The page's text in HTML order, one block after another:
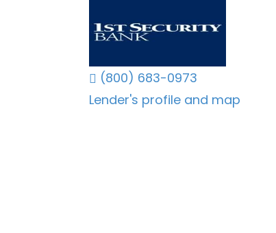
(800) 683-0973
Lender's profile and map